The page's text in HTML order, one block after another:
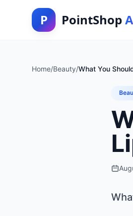
P PointShop
Home/Beauty/What You